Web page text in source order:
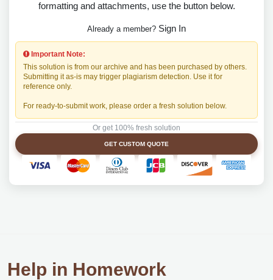
formatting and attachments, use the button below.
Already a member? Sign In
Important Note:
This solution is from our archive and has been purchased by others.
Submitting it as-is may trigger plagiarism detection. Use it for
reference only.
For ready-to-submit work, please order a fresh solution below.
Or get 100% fresh solution
GET CUSTOM QUOTE
Help in Homework